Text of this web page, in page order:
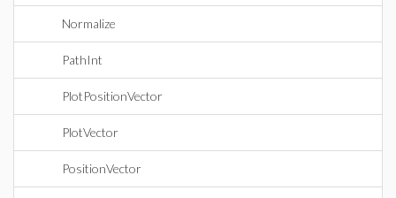
Normalize
PathInt
PlotPositionVector
PlotVector
PositionVector